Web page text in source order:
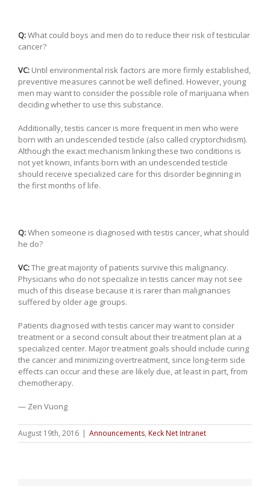
Q:What could boys and men do to reduce their risk of testicular
cancer?
VC: Until environmental risk factors are more firmly established,
preventive measures cannot be well defined. However, young
men may want to consider the possible role of marijuana when
deciding whether to use this substance.
Additionally, testis cancer is more frequent in men who were
born with an undescended testicle (also called cryptorchidism).
Although the exact mechanism linking these two conditions is
not yet known, infants born with an undescended testicle
should receive specialized care for this disorder beginning in
the first months of life.
Q:When someone is diagnosed with testis cancer, what should
he do?
VC:The great majority of patients survive this malignancy.
Physicians who do not specialize in testis cancer may not see
much of this disease because it is rarer than malignancies
suffered by older age groups.
Patients diagnosed with testis cancer may want to consider
treatment or a second consult about their treatment plan at a
specialized center. Major treatment goals should include curing
the cancer and minimizing overtreatment, since long-term side
effects can occur and these are likely due, at least in part, from
chemotherapy.
— Zen Vuong
August 19th, 2016 | Announcements, Keck Net Intranet